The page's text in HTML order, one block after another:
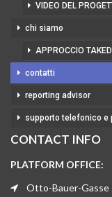
VIDEO DEL
chi siamo
APPROCCIO
contatti
reporting advisor
supporto telefonico e
CONTACT INFO
PLATFORM OFFICE:
Otto-Bauer-Gasse